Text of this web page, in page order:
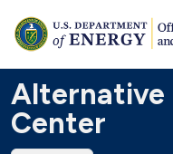
Alternative
Center